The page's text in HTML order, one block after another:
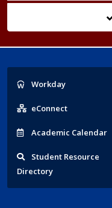
Popular
Links
Workday
eConnect
Academic Calendar
Student Resource
Directory